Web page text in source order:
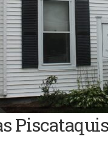
APP -- The Piscataquis
the Peaks House on the
with employees